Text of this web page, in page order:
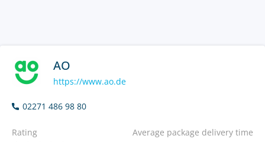
AO
https://www.ao.de
02271 486 98 80
Rating Average package delivery time